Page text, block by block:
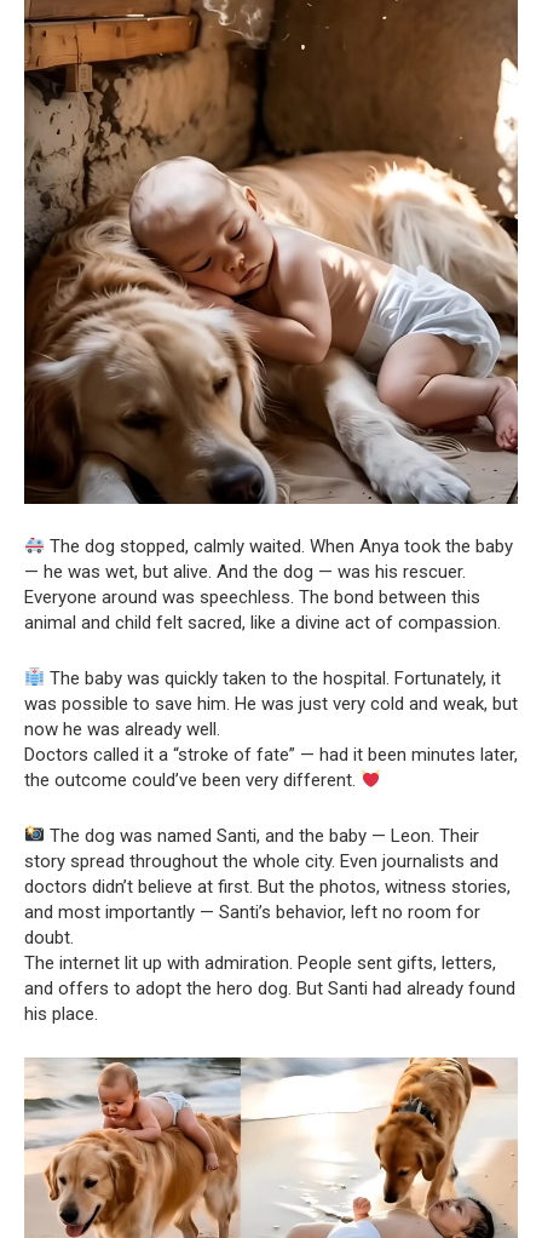
The dog stopped, calmly waited. When Anya took the baby
— he was wet, but alive. And the dog — was his rescuer.
Everyone around was speechless. The bond between this
animal and child felt sacred, like a divine act of compassion.
The baby was quickly taken to the hospital. Fortunately, it
was possible to save him. He was just very cold and weak, but
now he was already well.
Doctors called it a “stroke of fate” — had it been minutes later,
the outcome could’ve been very different.
The dog was named Santi, and the baby — Leon. Their
story spread throughout the whole city. Even journalists and
doctors didn’t believe at first. But the photos, witness stories,
and most importantly — Santi’s behavior, left no room for
doubt.
The internet lit up with admiration. People sent gifts, letters,
and offers to adopt the hero dog. But Santi had already found
his place.